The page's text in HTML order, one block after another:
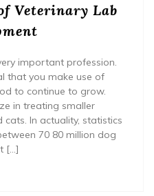
Veterinary Lab
important profession.
that you make use of
to continue to grow.
in treating smaller
In actuality, statistics
70 80 million dog
[…]